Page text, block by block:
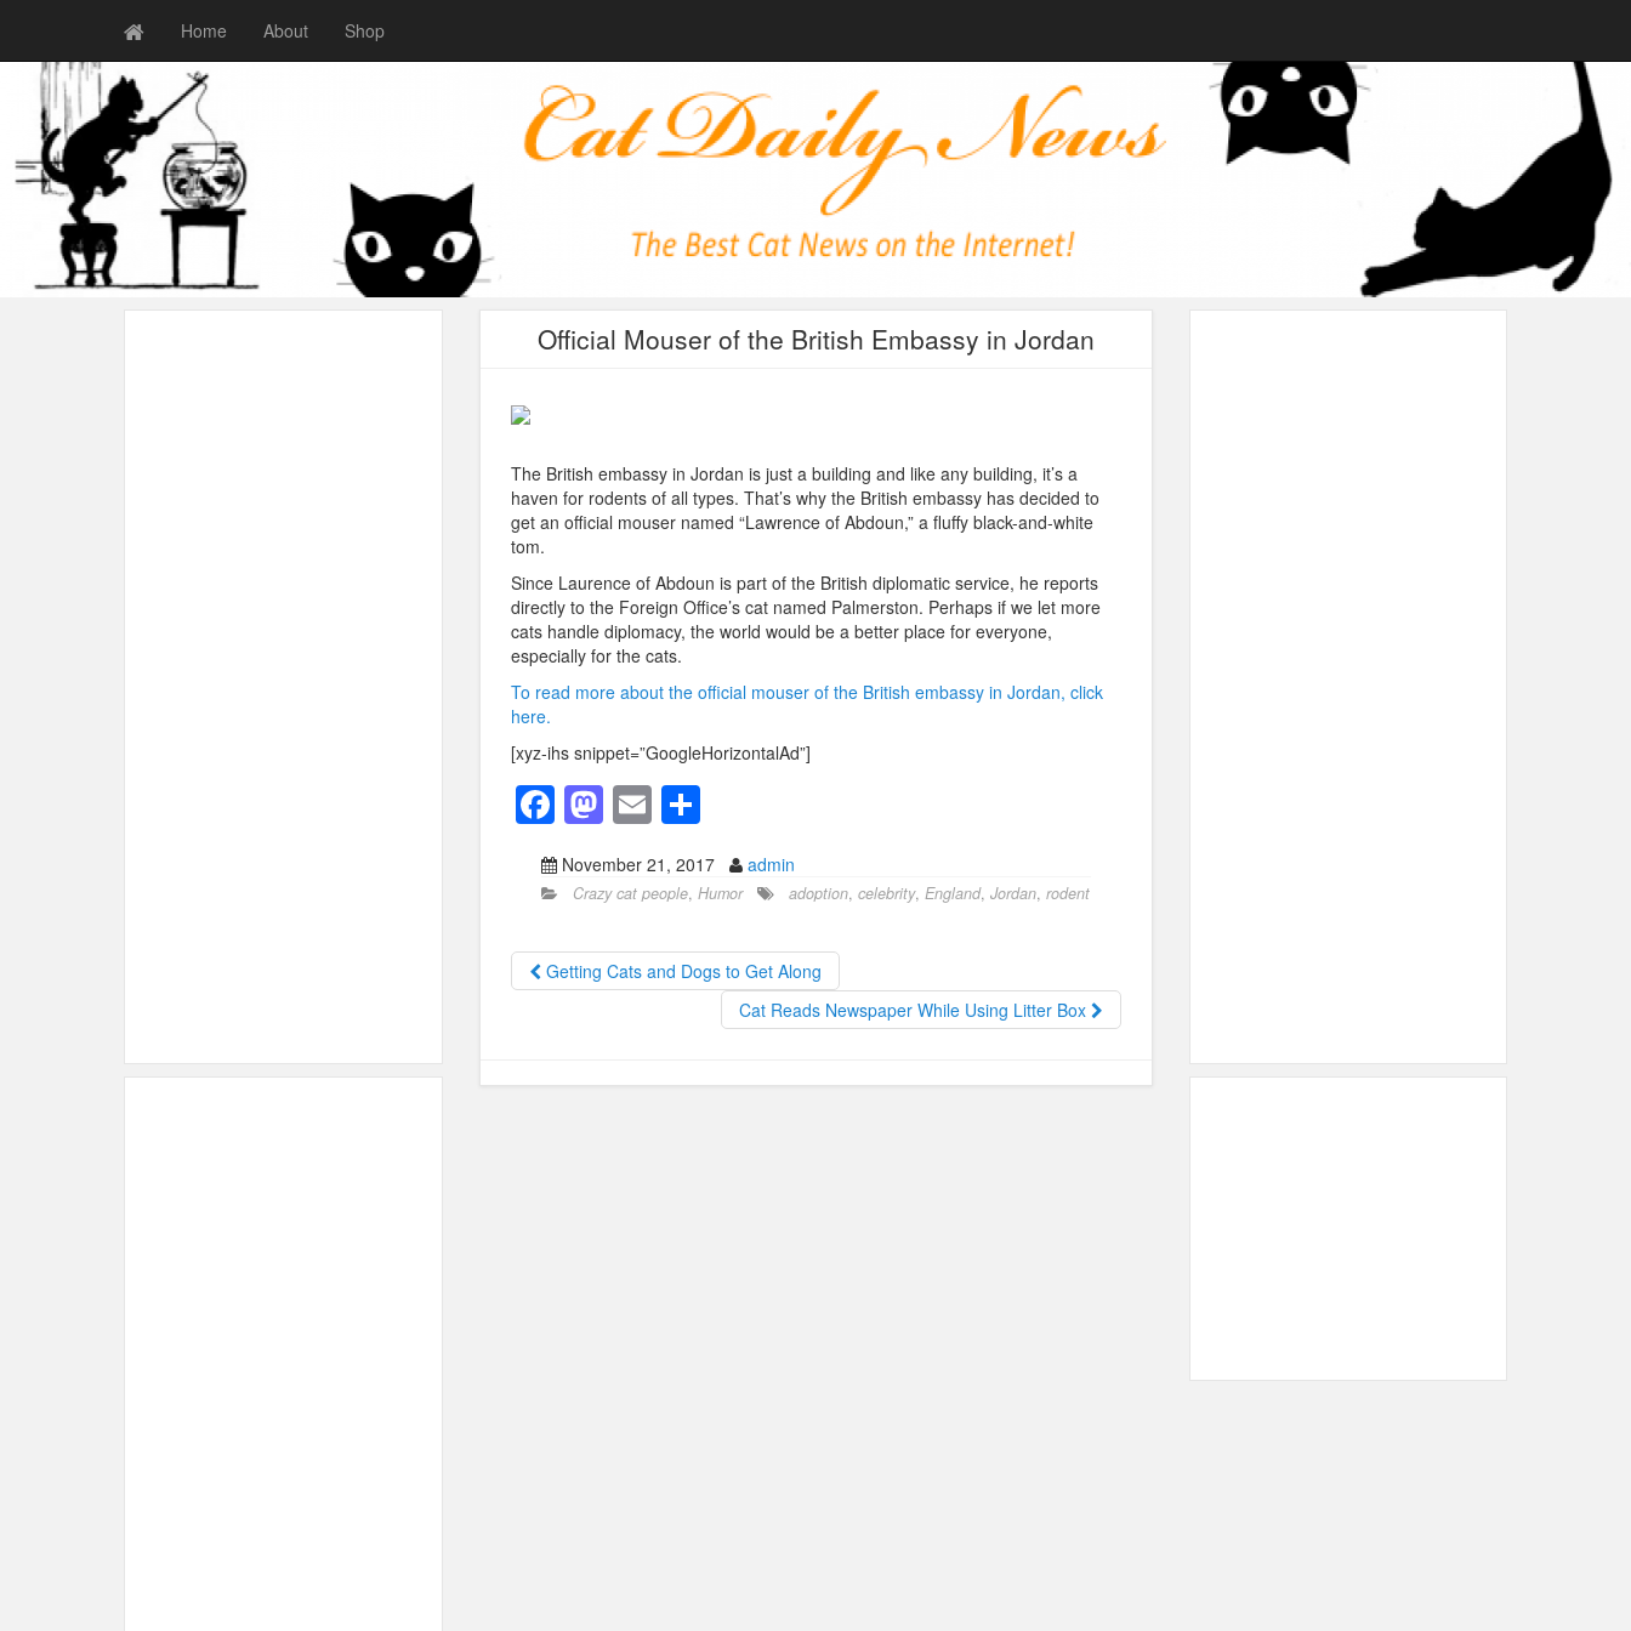
Home About Shop
Official Mouser of the British Embassy in Jordan
The British embassy in Jordan is just a building and like any building, it’s a
haven for rodents of all types. That’s why the British embassy has decided to
get an official mouser named “Lawrence of Abdoun,” a fluffy black-and-white
tom.
Since Laurence of Abdoun is part of the British diplomatic service, he reports
directly to the Foreign Office’s cat named Palmerston. Perhaps if we let more
cats handle diplomacy, the world would be a better place for everyone,
especially for the cats.
To read more about the official mouser of the British embassy in Jordan, click
here.
[xyz-ihs snippet=”GoogleHorizontalAd”]
F
a
c
b
o
k
M
a
st
o
d
o
E
m
ail
S
h
ar
November 21, 2017 admin
Crazy cat people, Humor adoption, celebrity, England, Jordan, rodent
Getting Cats and Dogs to Get Along
Cat Reads Newspaper While Using Litter Box